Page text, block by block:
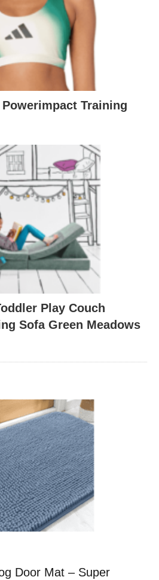
Powerimpact Training
Play Couch
Sofa Green Meadows
Door Mat – Super